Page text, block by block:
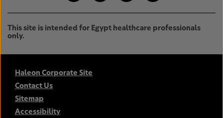
This site is intended for Egypt healthcare professionals
only.
Haleon Corporate Site
Contact Us
Sitemap
Accessibility